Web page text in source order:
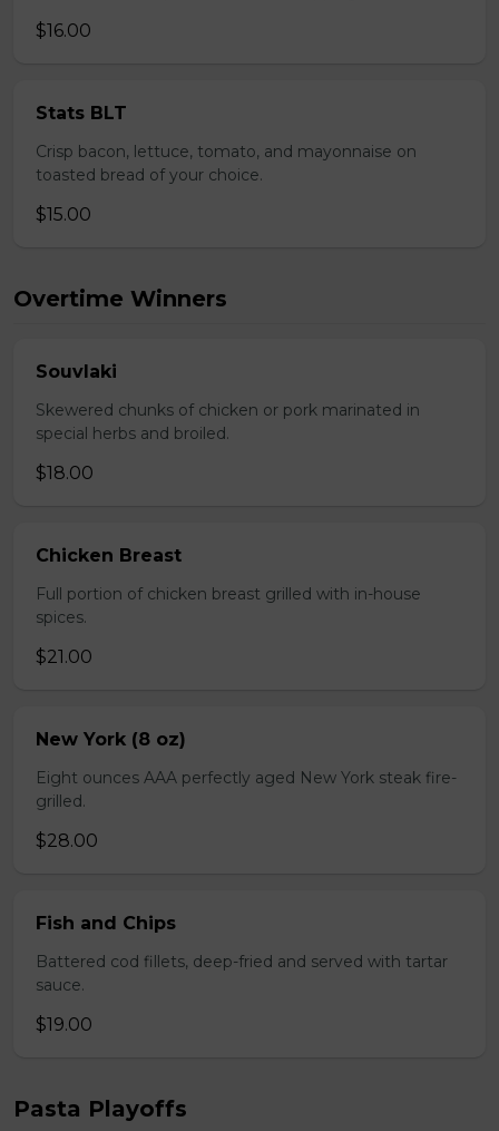
$16.00
Stats BLT
Crisp bacon, lettuce, tomato, and mayonnaise on
toasted bread of your choice.
$15.00
Overtime Winners
Souvlaki
Skewered chunks of chicken or pork marinated in
special herbs and broiled.
$18.00
Chicken Breast
Full portion of chicken breast grilled with in-house
spices.
$21.00
New York (8 oz)
Eight ounces AAA perfectly aged New York steak fire-
grilled.
$28.00
Fish and Chips
Battered cod fillets, deep-fried and served with tartar
sauce.
$19.00
Pasta Playoffs